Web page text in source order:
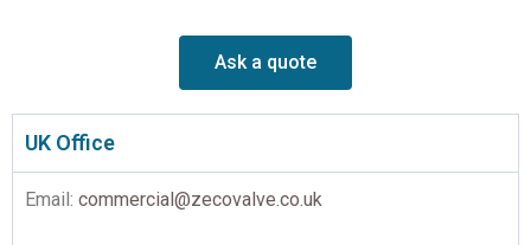
Ask a quote
UK Office
Email: commercial@zecovalve.co.uk